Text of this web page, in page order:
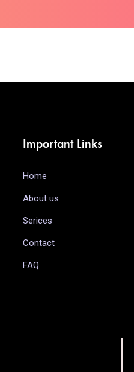
Important Links
Home
About us
Serices
Contact
FAQ